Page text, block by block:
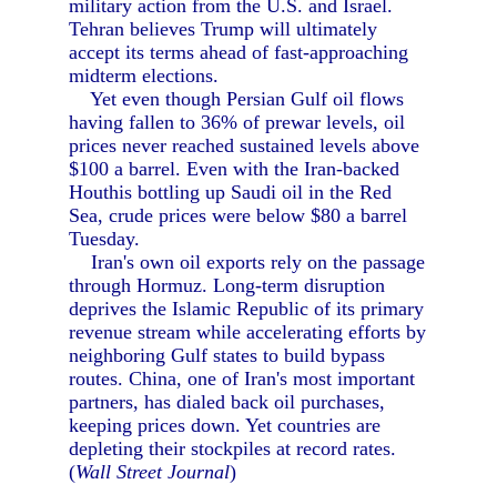
military action from the U.S. and Israel.
Tehran believes Trump will ultimately
accept its terms ahead of fast-approaching
midterm elections.
Yet even though Persian Gulf oil flows
having fallen to 36% of prewar levels, oil
prices never reached sustained levels above
$100 a barrel. Even with the Iran-backed
Houthis bottling up Saudi oil in the Red
Sea, crude prices were below $80 a barrel
Tuesday.
Iran's own oil exports rely on the passage
through Hormuz. Long-term disruption
deprives the Islamic Republic of its primary
revenue stream while accelerating efforts by
neighboring Gulf states to build bypass
routes. China, one of Iran's most important
partners, has dialed back oil purchases,
keeping prices down. Yet countries are
depleting their stockpiles at record rates.
(Wall Street Journal)